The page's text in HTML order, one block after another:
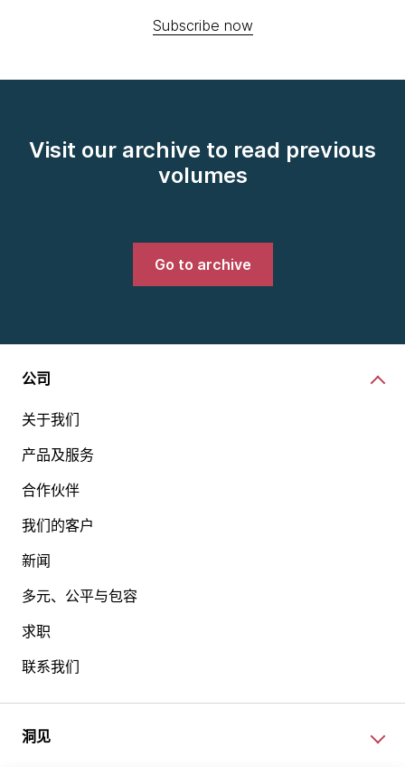
Subscribe now
Visit our archive to read previous
volumes
Go to archive
公司
关于我们
产品及服务
合作伙伴
我们的客户
新闻
多元、公平与包容
求职
联系我们
洞见